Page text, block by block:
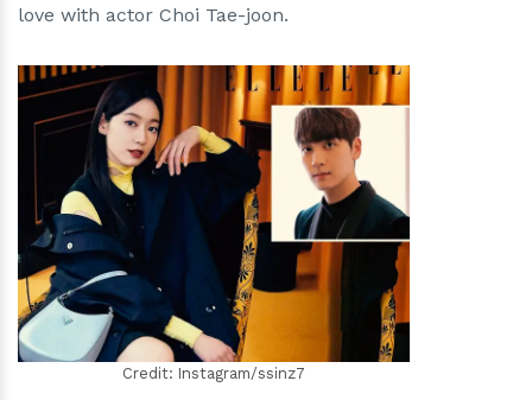
love with actor Choi Tae-joon.
hm
Credit: Instagram/ssinz7